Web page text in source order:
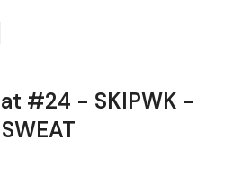
#24 - SKIPWK -